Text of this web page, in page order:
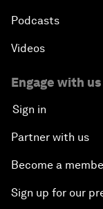
Podcasts
Videos
Engage with us
Sign in
Partner with us
Become a
Sign up for our